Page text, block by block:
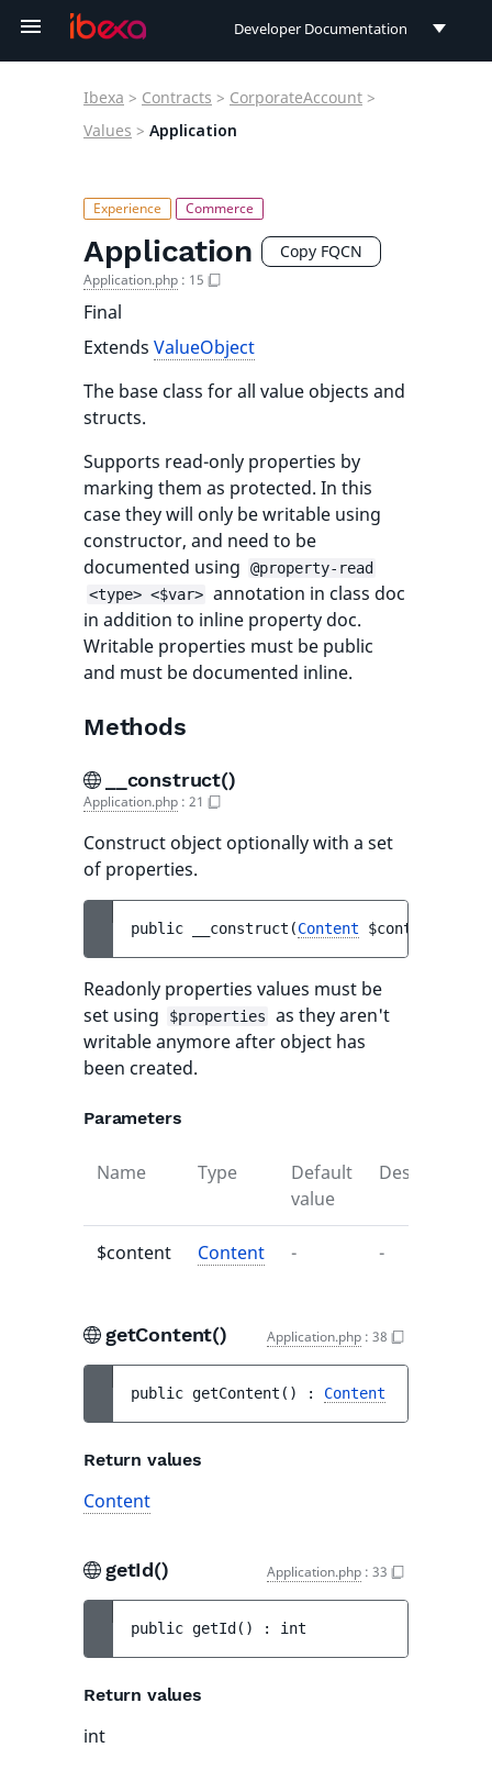
Developer Documentation
Ibexa > Contracts > CorporateAccount >
Values > Application
Application Copy FQCN
Application.php : 15
Final
Extends ValueObject
The base class for all value objects and
structs.
Supports read-only properties by
marking them as protected. In this
case they will only be writable using
constructor, and need to be
documented using
@property-read
<type> <$var> annotation in class doc
in addition to inline property doc.
Writable properties must be public
and must be documented inline.
Methods
__construct()
Application.php : 21
Construct object optionally with a set
of properties.
public __construct (Content $content
Readonly properties values must be
set using
$properties
as they aren't
writable anymore after object has
been created.
Parameters
Name Type
Default
value
Description
$content Content - -
getContent() Application.php : 38
public getContent ( ) : Content
Return values
Content
getId() Application.php : 33
public getId ( ) : int
Return values
int